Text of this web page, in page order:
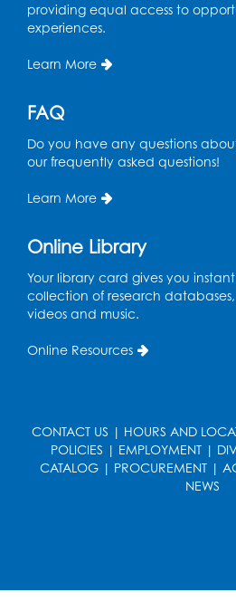
providing equal access to
experiences.
Learn More
FAQ
Do you have any questions
our frequently asked questions!
Learn More
Online Library
Your library card gives you
collection of research
videos and music.
Online Resources
CONTACT US | HOURS AND
POLICIES | EMPLOYMENT|
CATALOG | PROCUREMENT |
NEWS